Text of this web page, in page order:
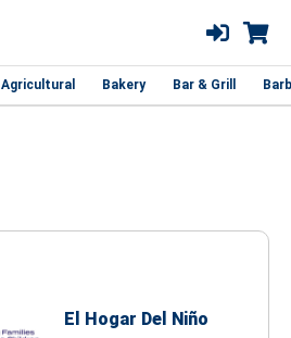
Agricultural Bakery Bar & Grill
El Hogar Del Niño